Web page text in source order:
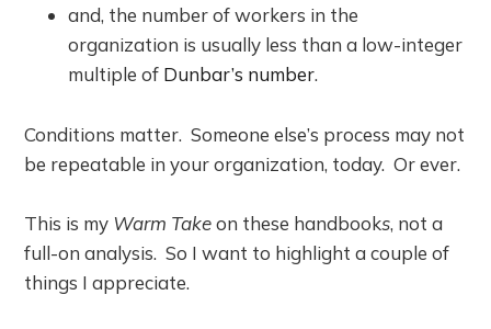
and, the number of workers in the
organization is usually less than a low-integer
multiple of Dunbar’s number.
Conditions matter. Someone else’s process may not
be repeatable in your organization, today. Or ever.
This is my Warm Takeon these handbooks, not a
full-on analysis. So I want to highlight a couple of
things I appreciate.